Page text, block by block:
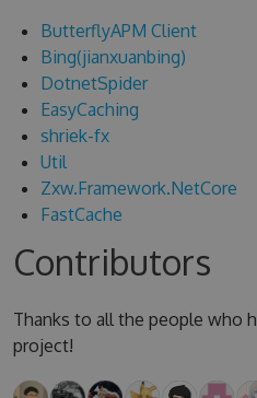
ButterflyAPM Client
Bing(jianxuanbing)
DotnetSpider
EasyCaching
shriek-fx
Util
Zxw.Framework.NetCore
FastCache
Contributors
Thanks to all the people who
project!